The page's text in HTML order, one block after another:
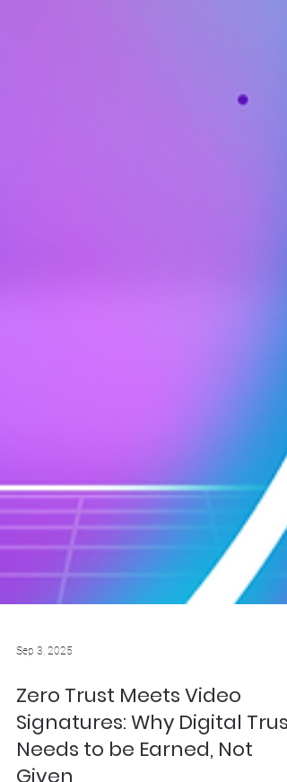
Sep 3, 2025
Zero Trust Meets Video
Signatures: Why Digital Trust